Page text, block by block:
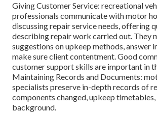
Giving Customer Service: recreational
professionals communicate with motor
discussing repair service needs, offering
describing repair work carried out. They
suggestions on upkeep methods, answer
make sure client contentment. Good
customer support skills are important in
Maintaining Records and Documents:
specialists preserve in-depth records of
components changed, upkeep
background.